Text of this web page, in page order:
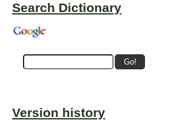
Search Dictionary
Version history